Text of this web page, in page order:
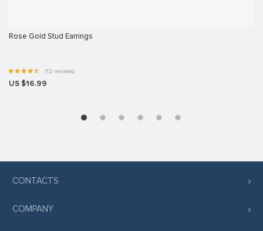
Rose Gold Stud Earrings
(12 reviews)
US $16.99
CONTACTS
COMPANY